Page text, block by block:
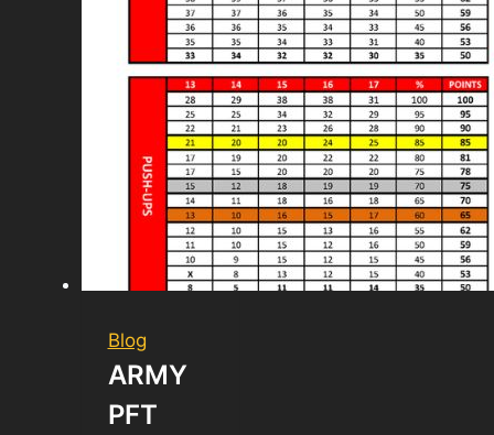
Blog
ARMY
PFT